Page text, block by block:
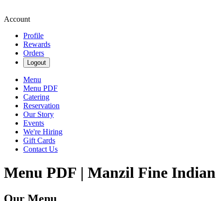
Account
Profile
Rewards
Orders
Logout
Menu
Menu PDF
Catering
Reservation
Our Story
Events
We're Hiring
Gift Cards
Contact Us
Menu PDF | Manzil Fine